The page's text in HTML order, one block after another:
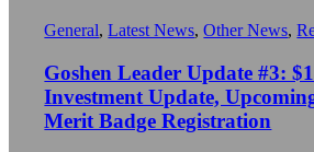
General,Latest News,Other News,
Goshen Leader Update #3:
Investment Update,
Merit Badge Registration